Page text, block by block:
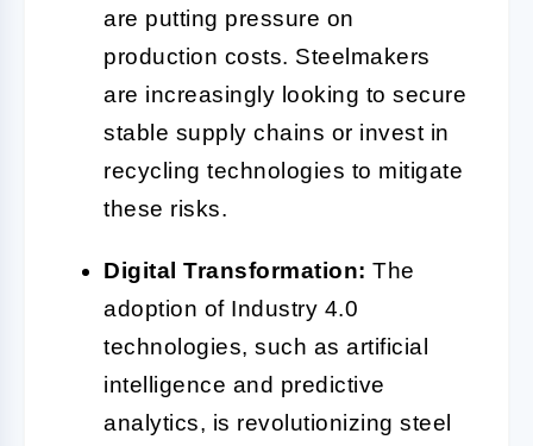
are putting pressure on
production costs. Steelmakers
are increasingly looking to secure
stable supply chains or invest in
recycling technologies to mitigate
these risks.
Digital Transformation: The
adoption of Industry 4.0
technologies, such as artificial
intelligence and predictive
analytics, is revolutionizing steel